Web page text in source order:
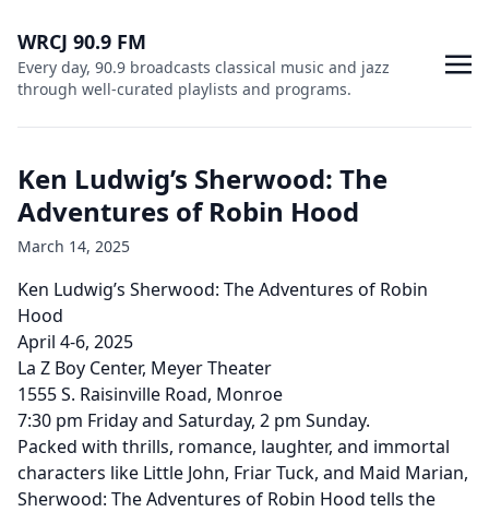
WRCJ 90.9 FM
Every day, 90.9 broadcasts classical music and jazz
through well-curated playlists and programs.
Ken Ludwig’s Sherwood: The
Adventures of Robin Hood
March 14, 2025
Ken Ludwig’s Sherwood: The Adventures of Robin
Hood
April 4-6, 2025
La Z Boy Center, Meyer Theater
1555 S. Raisinville Road, Monroe
7:30 pm Friday and Saturday, 2 pm Sunday.
Packed with thrills, romance, laughter, and immortal
characters like Little John, Friar Tuck, and Maid Marian,
Sherwood: The Adventures of Robin Hood tells the